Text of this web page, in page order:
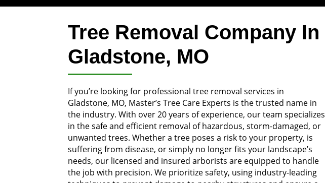
Tree Removal Company In
Gladstone, MO
If you’re looking for professional tree removal services in
Gladstone, MO, Master’s Tree Care Experts is the trusted name in
the industry. With over 20 years of experience, our team specializes
in the safe and efficient removal of hazardous, storm-damaged, or
unwanted trees. Whether a tree poses a risk to your property, is
suffering from disease, or simply no longer fits your landscape’s
needs, our licensed and insured arborists are equipped to handle
the job with precision. We prioritize safety, using industry-leading